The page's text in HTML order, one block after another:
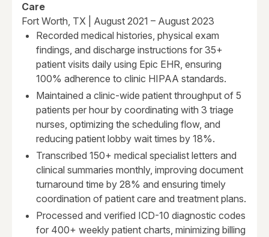
Care
Fort Worth, TX | August 2021 – August 2023
Recorded medical histories, physical exam
findings, and discharge instructions for 35+
patient visits daily using Epic EHR, ensuring
100% adherence to clinic HIPAA standards.
Maintained a clinic-wide patient throughput of 5
patients per hour by coordinating with 3 triage
nurses, optimizing the scheduling flow, and
reducing patient lobby wait times by 18%.
Transcribed 150+ medical specialist letters and
clinical summaries monthly, improving document
turnaround time by 28% and ensuring timely
coordination of patient care and treatment plans.
Processed and verified ICD-10 diagnostic codes
for 400+ weekly patient charts, minimizing billing